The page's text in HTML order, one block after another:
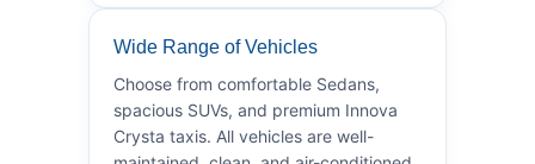
Wide Range of Vehicles
Choose from comfortable Sedans,
spacious SUVs, and premium Innova
Crysta taxis. All vehicles are well-